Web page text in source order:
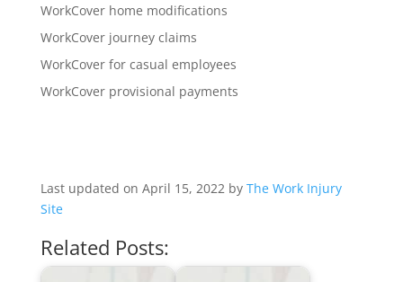
WorkCover home modifications
WorkCover journey claims
WorkCover for casual employees
WorkCover provisional payments
Last updated on April 15, 2022 by The Work Injury
Site
Related Posts: